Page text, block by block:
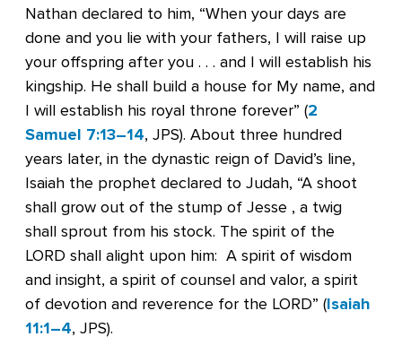
Nathan declared to him, “When your days are
done and you lie with your fathers, I will raise up
your offspring after you . . . and I will establish his
kingship. He shall build a house for My name, and
I will establish his royal throne forever” (2
Samuel 7:13–14, JPS). About three hundred
years later, in the dynastic reign of David’s line,
Isaiah the prophet declared to Judah, “A shoot
shall grow out of the stump of Jesse , a twig
shall sprout from his stock. The spirit of the
LORD shall alight upon him: A spirit of wisdom
and insight, a spirit of counsel and valor, a spirit
of devotion and reverence for the LORD” (Isaiah
11:1–4, JPS).